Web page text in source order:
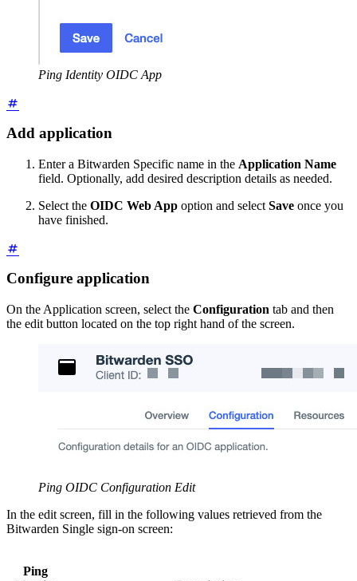
Ping Identity OIDC App
Add application
Enter a Bitwarden Specific name in the Application Name
field. Optionally, add desired description details as needed.
Select the OIDC Web App option and select Save once you
have finished.
Configure application
On the Application screen, select the Configuration tab and then
the edit button located on the top right hand of the screen.
Ping OIDC Configuration Edit
In the edit screen, fill in the following values retrieved from the
Bitwarden Single sign-on screen:
Ping